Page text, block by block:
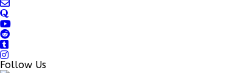
Follow Us